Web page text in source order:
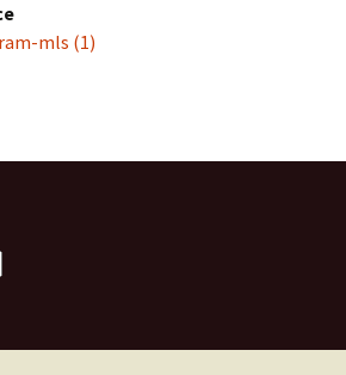
mls (1)